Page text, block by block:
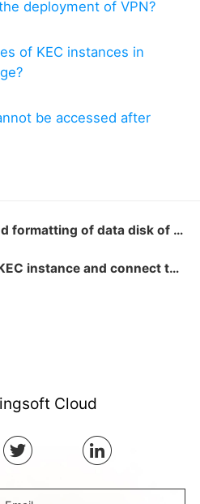
deployment of VPN?
of KEC instances in
be accessed after
Previous:Partitioning and formatting of data disk of over 2TB
Next:Why can't I ping a KEC instance and connect to the specified port program?
Cloud